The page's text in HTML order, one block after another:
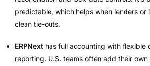
predictable, which helps when lenders or
clean tie-outs.
ERPNext has full accounting with flexible
reporting. U.S. teams often add their